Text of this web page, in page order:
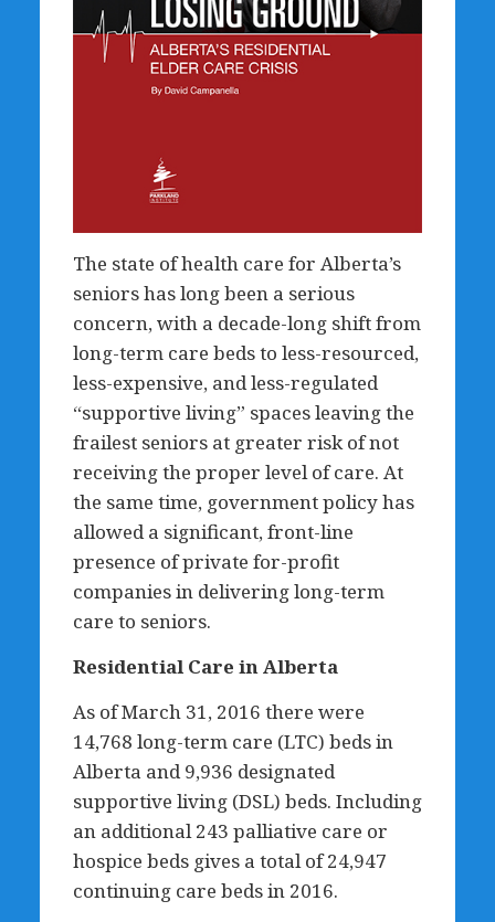
The state of health care for Alberta’s
seniors has long been a serious
concern, with a decade-long shift from
long-term care beds to less-resourced,
less-expensive, and less-regulated
“supportive living” spaces leaving the
frailest seniors at greater risk of not
receiving the proper level of care. At
the same time, government policy has
allowed a significant, front-line
presence of private for-profit
companies in delivering long-term
care to seniors.
Residential Care in Alberta
As of March 31, 2016 there were
14,768 long-term care (LTC) beds in
Alberta and 9,936 designated
supportive living (DSL) beds. Including
an additional 243 palliative care or
hospice beds gives a total of 24,947
continuing care beds in 2016.